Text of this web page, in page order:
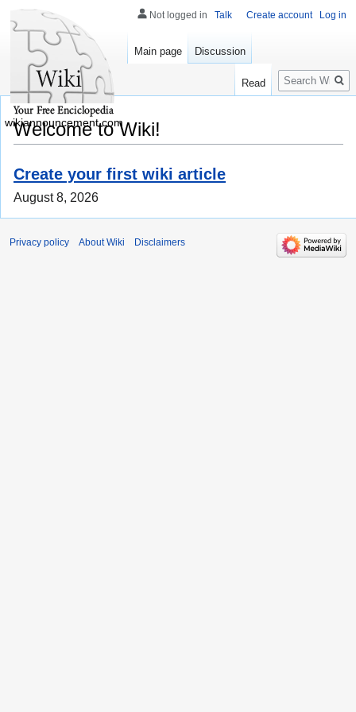
Welcome to Wiki!
Create your first wiki article
August 8, 2026
Not logged in Talk Create account Log in
Main page Discussion
Read
Search
wikiannouncement.com
Privacy policy About Wiki Disclaimers